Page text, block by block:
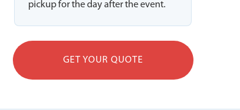
pickup for the day after the event.
GET YOUR QUOTE